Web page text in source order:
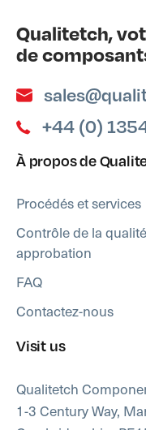
Qualitetch,
de
+44 (0)
À propos de
Procédés et services
Contrôle de la
approbation
FAQ
Contactez-nous
Visit us
Qualitetch
1-3 Century Way,